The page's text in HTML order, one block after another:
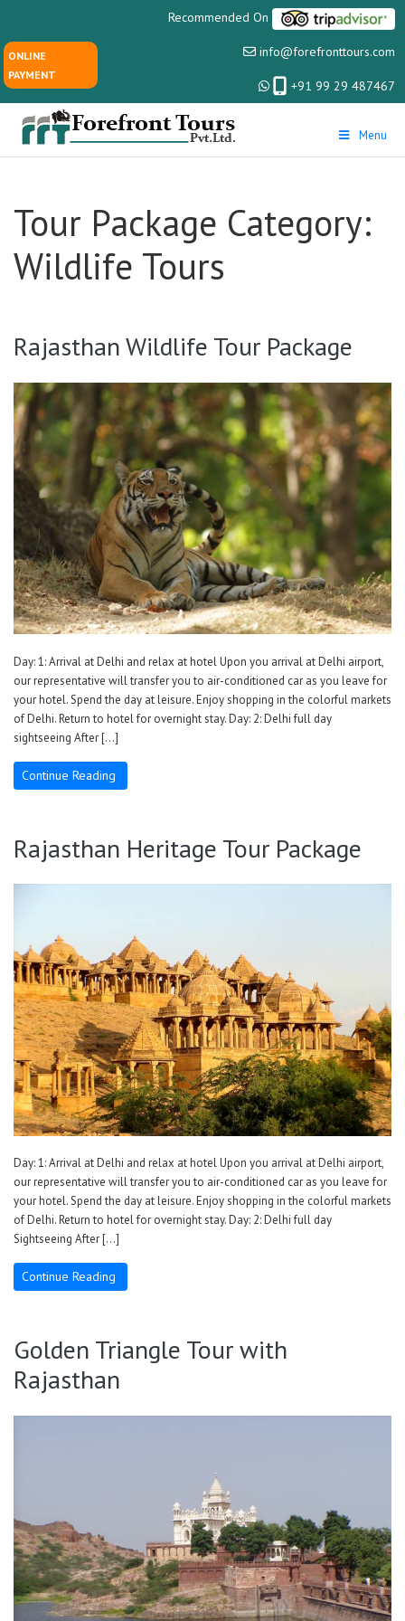
Recommended On
info@forefronttours.com
+91 99 29 487467
Menu
ONLINE
PAYMENT
Tour Package Category:
Wildlife Tours
Rajasthan Wildlife Tour Package
Day: 1: Arrival at Delhi and relax at hotel Upon you arrival at Delhi airport,
our representative will transfer you to air-conditioned car as you leave for
your hotel. Spend the day at leisure. Enjoy shopping in the colorful markets
of Delhi. Return to hotel for overnight stay. Day: 2: Delhi full day
sightseeing After […]
Continue Reading
Rajasthan Heritage Tour Package
Day: 1: Arrival at Delhi and relax at hotel Upon you arrival at Delhi airport,
our representative will transfer you to air-conditioned car as you leave for
your hotel. Spend the day at leisure. Enjoy shopping in the colorful markets
of Delhi. Return to hotel for overnight stay. Day: 2: Delhi full day
Sightseeing After […]
Continue Reading
Golden Triangle Tour with
Rajasthan